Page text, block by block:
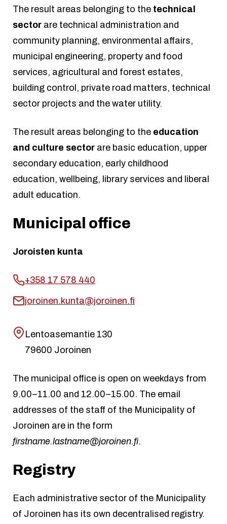
The result areas belonging to the technical
sector are technical administration and
community planning, environmental affairs,
municipal engineering, property and food
services, agricultural and forest estates,
building control, private road matters, technical
sector projects and the water utility.
The result areas belonging to the education
and culture sector are basic education, upper
secondary education, early childhood
education, wellbeing, library services and liberal
adult education.
Municipal office
Joroisten kunta
+358 17 578 440
joroinen.kunta@joroinen.fi
Lentoasemantie 130
79600 Joroinen
The municipal office is open on weekdays from
9.00–11.00 and 12.00–15.00. The email
addresses of the staff of the Municipality of
Joroinen are in the form
firstname.lastname@joroinen.fi.
Registry
Each administrative sector of the Municipality
of Joroinen has its own decentralised registry.